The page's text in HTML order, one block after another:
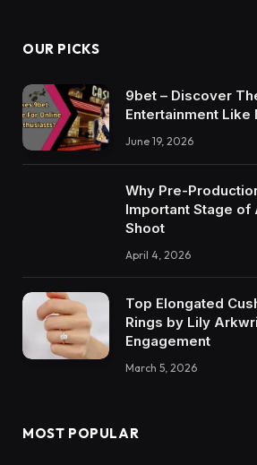
OUR PICKS
9bet – Discover
Entertainment Like
June 19, 2026
Why Pre-
Important Stage of
Shoot
April 4, 2026
Top Elongated
Rings by Lily
Engagement
March 5, 2026
MOST POPULAR